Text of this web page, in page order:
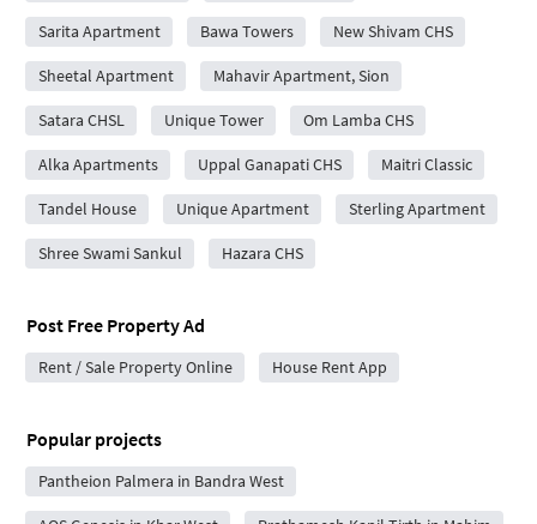
Sarita Apartment Bawa Towers New Shivam CHS
Sheetal Apartment Mahavir Apartment, Sion
Satara CHSL Unique Tower Om Lamba CHS
Alka Apartments Uppal Ganapati CHS Maitri Classic
Tandel House Unique Apartment Sterling Apartment
Shree Swami Sankul Hazara CHS
Post Free Property Ad
Rent / Sale Property Online House Rent App
Popular projects
Pantheion Palmera in Bandra West